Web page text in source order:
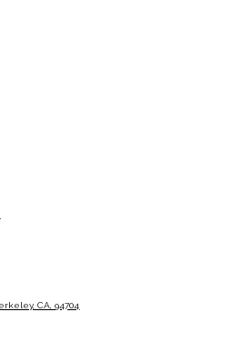
CA, 94704